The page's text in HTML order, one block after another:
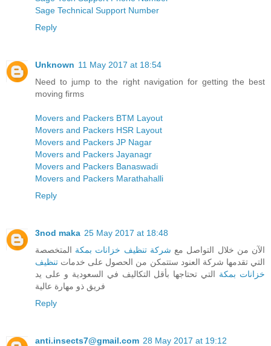
Sage Technical Support Number
Reply
Unknown 11 May 2017 at 18:54
Need to jump to the right navigation for getting the best
moving firms
Movers and Packers BTM Layout
Movers and Packers HSR Layout
Movers and Packers JP Nagar
Movers and Packers Jayanagr
Movers and Packers Banaswadi
Movers and Packers Marathahalli
Reply
3nod maka 25 May 2017 at 18:48
الآن من خلال التواصل مع شركة تنظيف خزانات بمكة المتخصصة
التي تقدمها شركة العنود ستتمكن من الحصول على خدمات تنظيف
خزانات بمكة التي تحتاجها بأقل التكاليف في السعودية و على يد
فريق ذو مهارة عالية
Reply
anti.insects7@gmail.com 28 May 2017 at 19:12